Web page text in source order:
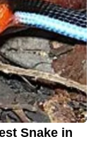
Snake in